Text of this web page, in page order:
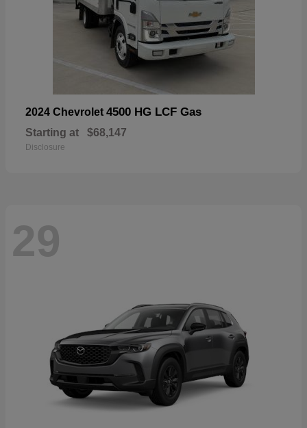
2024 Chevrolet 4500 HG LCF Gas
Starting at $68,147
Disclosure
29